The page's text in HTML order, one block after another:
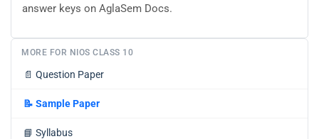
answer keys on AglaSem Docs.
MORE FOR NIOS CLASS 10
📄 Question Paper
📝 Sample Paper
📘 Syllabus